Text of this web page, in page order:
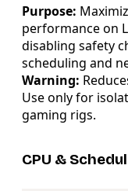
Purpose:
performance on
disabling safety
scheduling and
Warning:
Use only for
gaming rigs.
CPU &